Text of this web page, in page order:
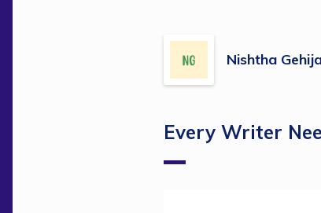
Nishtha
Every Writer